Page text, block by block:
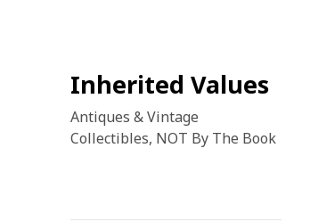
Inherited Values
Antiques & Vintage
Collectibles, NOT By The Book